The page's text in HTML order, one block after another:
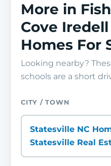
More in
Cove
Homes For
Looking nearby?
schools are a short
CITY / TOWN
Statesville NC
Statesville Real